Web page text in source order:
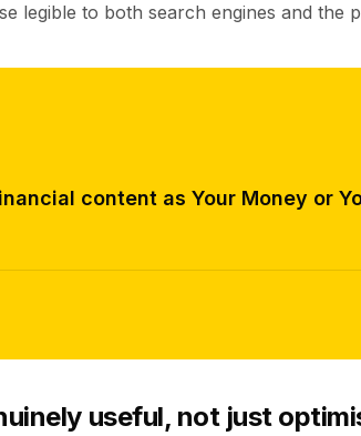
legible to both search engines and the
content as Your Money or
useful, not just